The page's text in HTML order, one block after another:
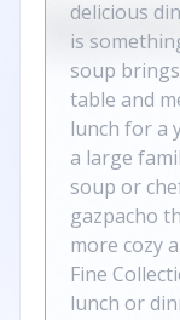
delicious
is
soup
table and
lunch for a
a large
soup or
gazpacho
more cozy
Fine
lunch or